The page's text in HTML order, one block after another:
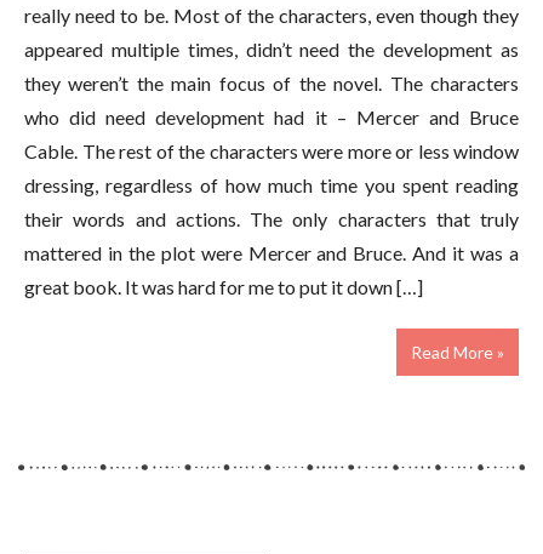
really need to be. Most of the characters, even though they
appeared multiple times, didn’t need the development as
they weren’t the main focus of the novel. The characters
who did need development had it – Mercer and Bruce
Cable. The rest of the characters were more or less window
dressing, regardless of how much time you spent reading
their words and actions. The only characters that truly
mattered in the plot were Mercer and Bruce. And it was a
great book. It was hard for me to put it down […]
Read More »